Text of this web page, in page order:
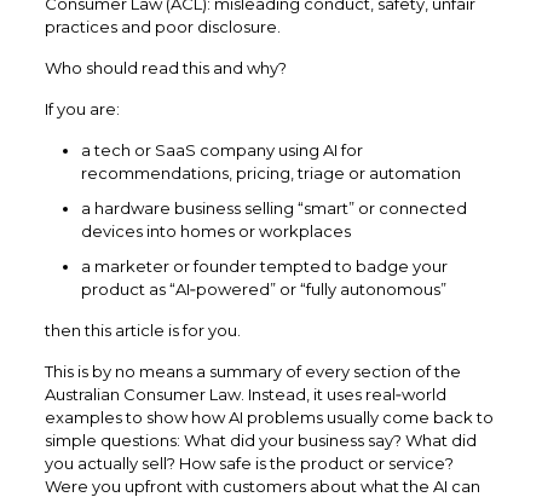
practices and poor disclosure.​
Who should read this and why?
If you are:
a tech or SaaS company using AI for
recommendations, pricing, triage or automation
a hardware business selling “smart” or connected
devices into homes or workplaces
a marketer or founder tempted to badge your
product as “AI‑powered” or “fully autonomous”
then this article is for you.
This is by no means a summary of every section of the
Australian Consumer Law. Instead, it uses real‑world
examples to show how AI problems usually come back to
simple questions: What did your business say? What did
you actually sell? How safe is the product or service?
Were you upfront with customers about what the AI can